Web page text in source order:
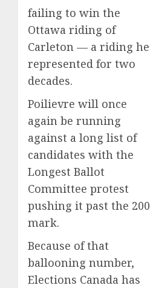
failing to win the
Ottawa riding of
Carleton — a riding he
represented for two
decades.
Poilievre will once
again be running
against a long list of
candidates with the
Longest Ballot
Committee protest
pushing it past the 200
mark.
Because of that
ballooning number,
Elections Canada has